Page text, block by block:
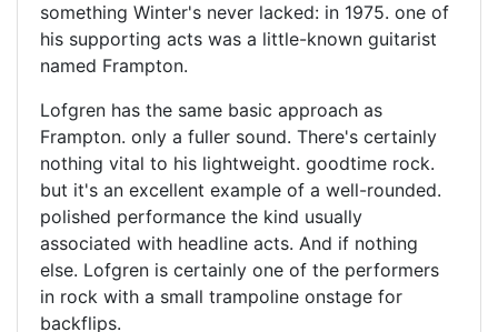
something Winter's never lacked: in 1975. one of
his supporting acts was a little-known guitarist
named Frampton.
Lofgren has the same basic approach as
Frampton. only a fuller sound. There's certainly
nothing vital to his lightweight. goodtime rock.
but it's an excellent example of a well-rounded.
polished performance the kind usually
associated with headline acts. And if nothing
else. Lofgren is certainly one of the performers
in rock with a small trampoline onstage for
backflips.